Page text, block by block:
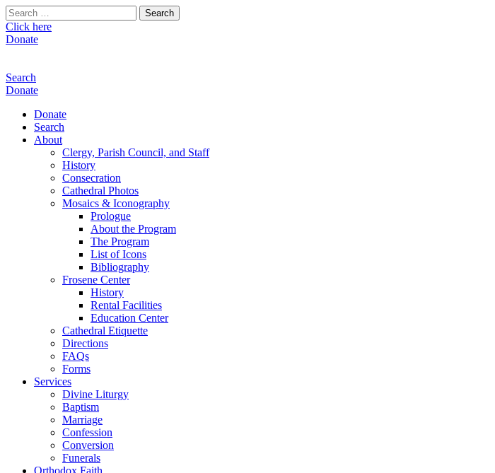
Search
for:
Click here
Donate
Search
Donate
Donate
Search
About
Clergy, Parish Council, and Staff
History
Consecration
Cathedral Photos
Mosaics & Iconography
Prologue
About the Program
The Program
List of Icons
Bibliography
Frosene Center
History
Rental Facilities
Education Center
Cathedral Etiquette
Directions
FAQs
Forms
Services
Divine Liturgy
Baptism
Marriage
Confession
Conversion
Funerals
Orthodox Faith